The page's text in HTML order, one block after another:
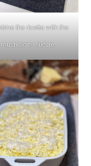
the ricotta with the
mushroom mixture.